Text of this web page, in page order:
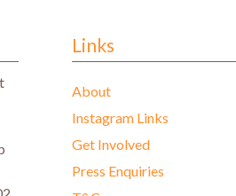
Links
About
Instagram Links
Get Involved
Press Enquiries